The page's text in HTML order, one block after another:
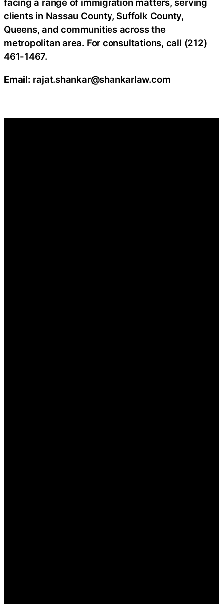
facing a range of immigration matters, serving
clients in Nassau County, Suffolk County,
Queens, and communities across the
metropolitan area. For consultations, call (212)
461-1467.
Email: rajat.shankar@shankarlaw.com